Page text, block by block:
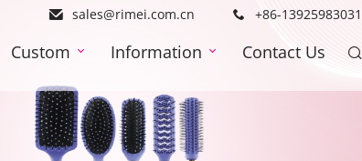
sales@rimei.com.cn +86-13925983031
Custom Information Contact Us